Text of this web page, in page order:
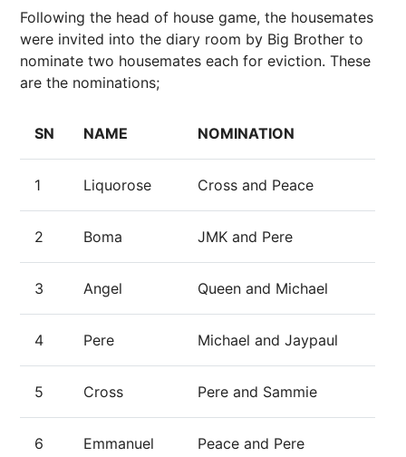
Following the head of house game, the housemates
were invited into the diary room by Big Brother to
nominate two housemates each for eviction. These
are the nominations;
SN NAME NOMINATION
1 Liquorose Cross and Peace
2 Boma JMK and Pere
3 Angel Queen and Michael
4 Pere Michael and Jaypaul
5 Cross Pere and Sammie
6 Emmanuel Peace and Pere